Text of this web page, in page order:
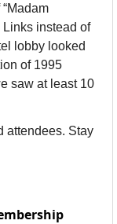
Links instead of
lobby looked
of 1995
saw at least 10
attendees. Stay